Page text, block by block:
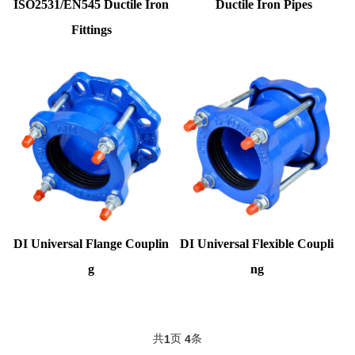
ISO2531/EN545 Ductile Iron
Fittings
Ductile Iron Pipes
DI Universal Flange Couplin
g
DI Universal Flexible Coupli
ng
共1页 4条